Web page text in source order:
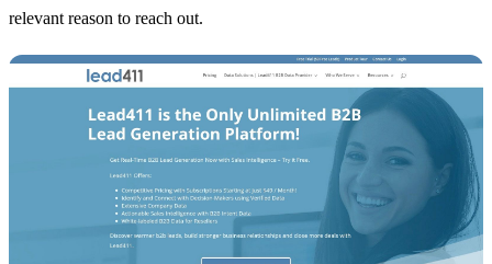
relevant reason to reach out.